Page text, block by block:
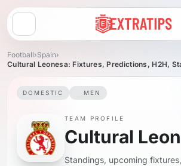
Open menu
Football›Spain›
Cultural Leonesa: Fixtures, Predictions, H2H,
DOMESTIC MEN
TEAM PROFILE
Cultural
Standings, upcoming